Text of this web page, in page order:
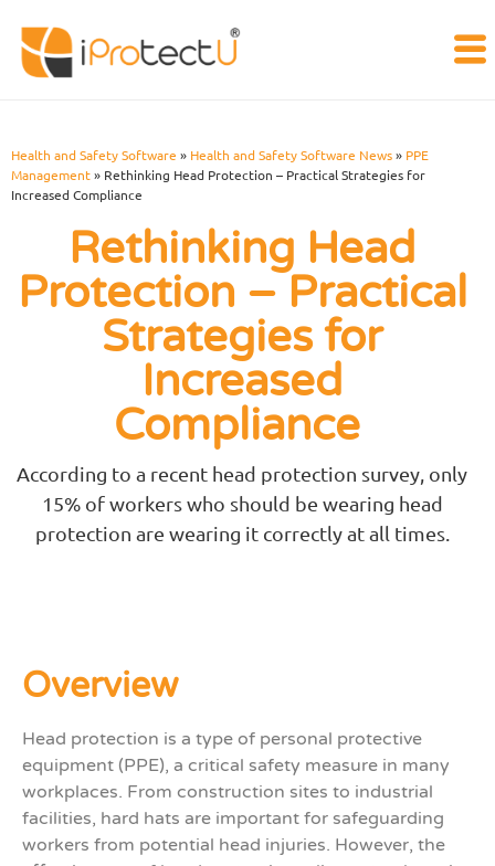
Health and Safety Software » Health and Safety Software News» PPE
Management» Rethinking Head Protection – Practical Strategies for
Increased Compliance
Rethinking Head
Protection – Practical
Strategies for
Increased
Compliance
According to a recent head protection survey, only
15% of workers who should be wearing head
protection are wearing it correctly at all times.
Overview
Head protection is a type of personal protective
equipment (PPE), a critical safety measure in many
workplaces. From construction sites to industrial
facilities, hard hats are important for safeguarding
workers from potential head injuries. However, the